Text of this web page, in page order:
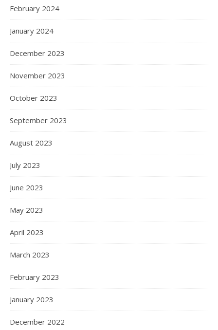
February 2024
January 2024
December 2023
November 2023
October 2023
September 2023
August 2023
July 2023
June 2023
May 2023
April 2023
March 2023
February 2023
January 2023
December 2022